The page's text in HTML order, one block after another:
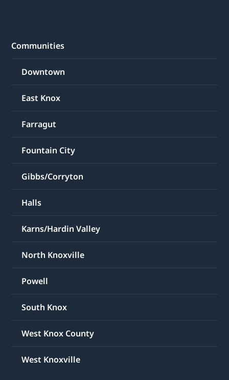
Communities
Downtown
East Knox
Farragut
Fountain City
Gibbs/Corryton
Halls
Karns/Hardin Valley
North Knoxville
Powell
South Knox
West Knox County
West Knoxville